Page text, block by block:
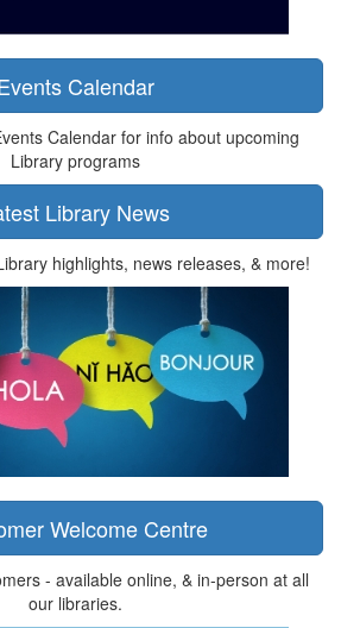
Calendar
Calendar for info about upcoming
Library programs
Library News
highlights, news releases, & more!
Welcome Centre
- available online, & in-person at all
our libraries.